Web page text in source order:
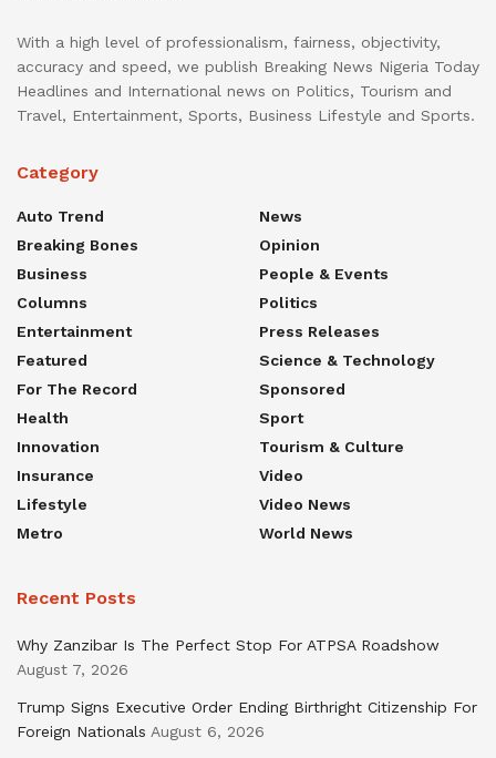
With a high level of professionalism, fairness, objectivity,
accuracy and speed, we publish Breaking News Nigeria Today
Headlines and International news on Politics, Tourism and
Travel, Entertainment, Sports, Business Lifestyle and Sports.
Category
Auto Trend
Breaking Bones
Business
Columns
Entertainment
Featured
For The Record
Health
Innovation
Insurance
Lifestyle
Metro
News
Opinion
People & Events
Politics
Press Releases
Science & Technology
Sponsored
Sport
Tourism & Culture
Video
Video News
World News
Recent Posts
Why Zanzibar Is The Perfect Stop For ATPSA Roadshow
August 7, 2026
Trump Signs Executive Order Ending Birthright Citizenship For
Foreign Nationals August 6, 2026